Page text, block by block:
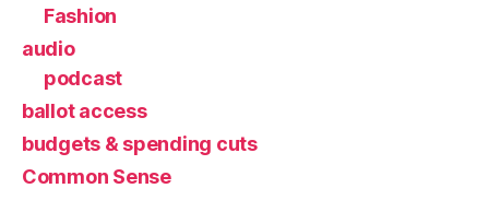
Fashion
audio
podcast
ballot access
budgets & spending cuts
Common Sense